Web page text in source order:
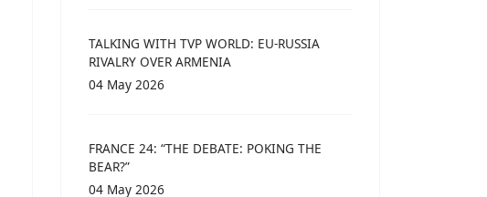
TALKING WITH TVP WORLD: EU-RUSSIA
RIVALRY OVER ARMENIA
04 May 2026
FRANCE 24: “THE DEBATE: POKING THE
BEAR?”
04 May 2026